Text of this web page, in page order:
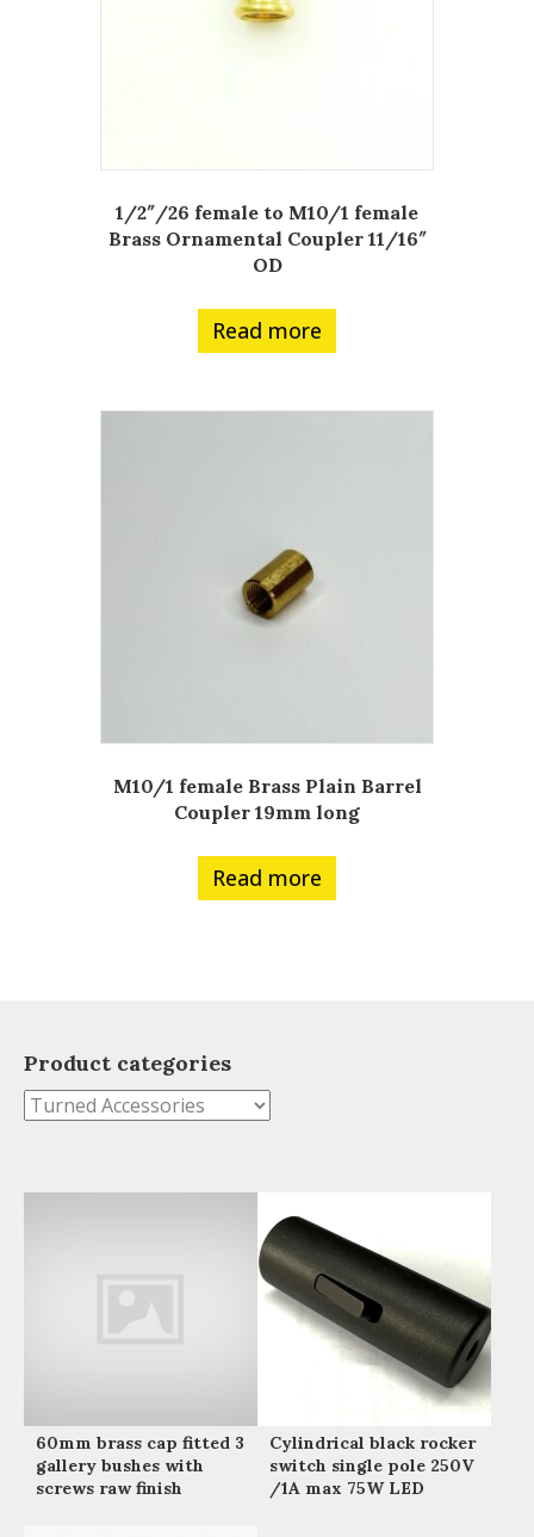
1/2″/26 female to M10/1 female
Brass Ornamental Coupler 11/16″
OD
Read more
M10/1 female Brass Plain Barrel
Coupler 19mm long
Read more
Product categories
60mm brass cap fitted 3
gallery bushes with
screws raw finish
Cylindrical black rocker
switch single pole 250V
/1A max 75W LED